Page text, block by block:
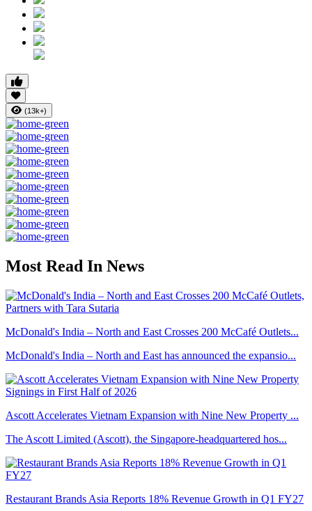
(13k+)
Most Read In News
McDonald's India – North and East Crosses 200 McCafé Outlets...
McDonald's India – North and East has announced the expansio...
Ascott Accelerates Vietnam Expansion with Nine New Property ...
The Ascott Limited (Ascott), the Singapore-headquartered hos...
Restaurant Brands Asia Reports 18% Revenue Growth in Q1 FY27